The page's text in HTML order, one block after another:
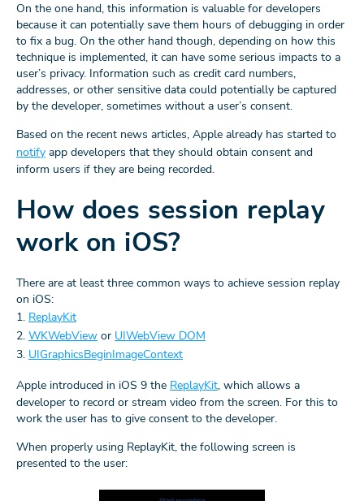
On the one hand, this information is valuable for developers
because it can potentially save them hours of debugging in order
to fix a bug. On the other hand though, depending on how this
technique is implemented, it can have some serious impacts to a
user’s privacy. Information such as credit card numbers,
addresses, or other sensitive data could potentially be captured
by the developer, sometimes without a user’s consent.
Based on the recent news articles, Apple already has started to
notify app developers that they should obtain consent and
inform users if they are being recorded.
How does session replay
work on iOS?
There are at least three common ways to achieve session replay
on iOS:
1. ReplayKit
2. WKWebView or UIWebView DOM
3. UIGraphicsBeginImageContext
Apple introduced in iOS 9 the ReplayKit, which allows a
developer to record or stream video from the screen. For this to
work the user has to give consent to the developer.
When properly using ReplayKit, the following screen is
presented to the user: